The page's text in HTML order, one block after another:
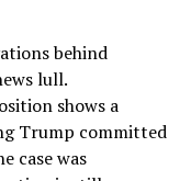
behind
lull.
shows a
Trump committed
case was